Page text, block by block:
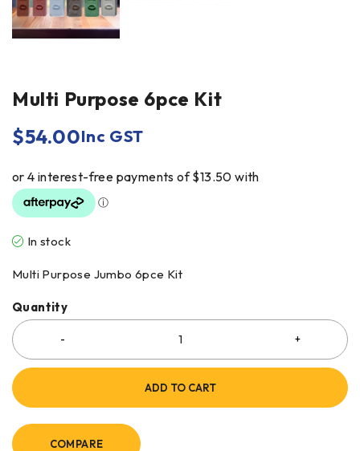
Multi Purpose 6pce Kit
$54.00Inc GST
In stock
Multi Purpose Jumbo 6pce Kit
Quantity
ADD TO CART
COMPARE